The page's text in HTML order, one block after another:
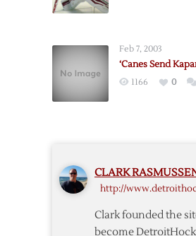
Feb 7, 2003
‘Canes Send
1166 0
CLARK
http://
Clark founded the
become